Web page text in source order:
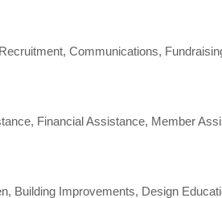
Communications,
Financial Assistance, Member
Building Improvements, Design